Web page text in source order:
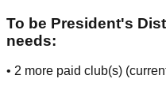
To be President's
needs:
• 2 more paid club(s)